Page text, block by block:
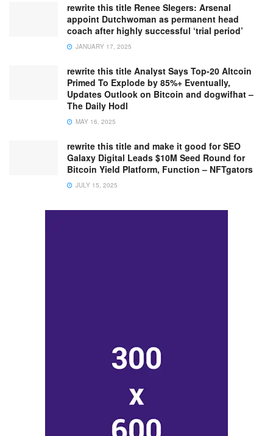
rewrite this title Renee Slegers: Arsenal
appoint Dutchwoman as permanent head
coach after highly successful ‘trial period’
JANUARY 17, 2025
rewrite this title Analyst Says Top-20 Altcoin
Primed To Explode by 85%+ Eventually,
Updates Outlook on Bitcoin and dogwifhat –
The Daily Hodl
MAY 16, 2025
rewrite this title and make it good for SEO
Galaxy Digital Leads $10M Seed Round for
Bitcoin Yield Platform, Function – NFTgators
JULY 15, 2025